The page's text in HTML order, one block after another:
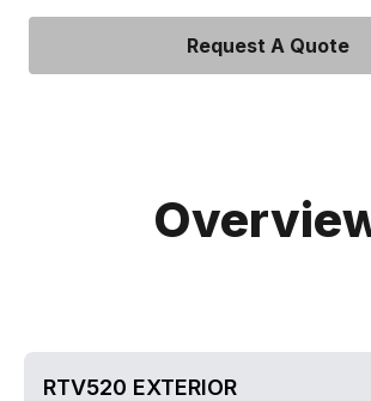
Request A Quote
RTV520 EXTERIOR